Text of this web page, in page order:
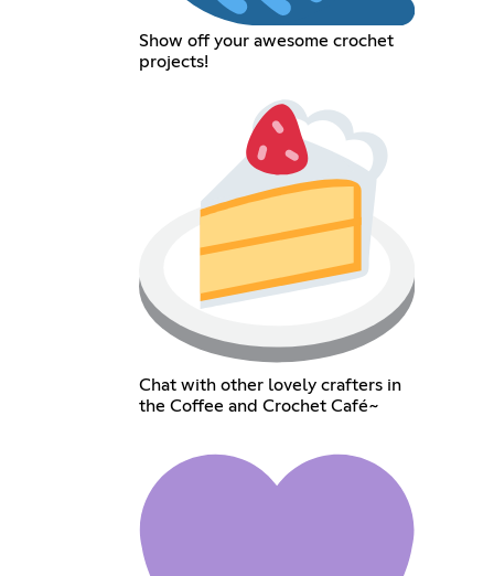
Show off your awesome crochet
projects!
Chat with other lovely crafters in
the Coffee and Crochet Café~